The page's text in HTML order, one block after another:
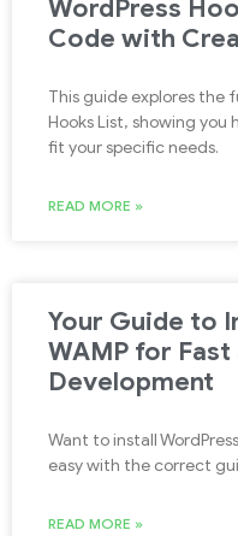
WordPress
Code with
This guide explores the
Hooks List, showing
fit your specific needs.
READ MORE »
Your Guide to
WAMP for
Development
Want to install
easy with the correct
READ MORE »